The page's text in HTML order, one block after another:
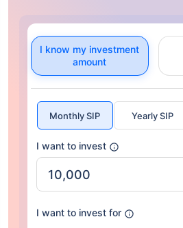
I know my investment
amount
Monthly SIP Yearly SIP
I want to invest
I want to invest for